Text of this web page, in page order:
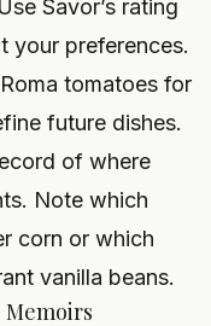
Use Savor’s rating
your preferences.
tomatoes for
future dishes.
of where
Note which
corn or which
vanilla beans.
Memoirs